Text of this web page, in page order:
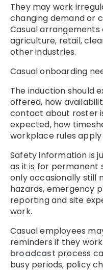
They may work
changing demand or
Casual
agriculture, retail,
other industries.
Casual onboarding
The induction should
offered, how
contact about roster
expected, how
workplace rules
Safety information is
as it is for permanent
only occasionally still
hazards, emergency
reporting and site
work.
Casual employees
reminders if they
broadcast process
busy periods, policy